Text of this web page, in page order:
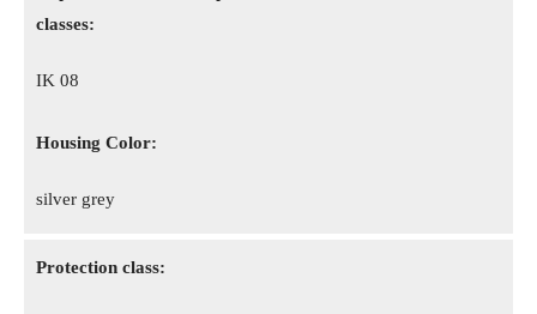
classes:
IK 08
Housing Color:
silver grey
Protection class: